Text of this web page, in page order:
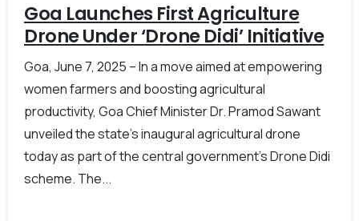
Goa Launches First Agriculture
Drone Under ‘Drone Didi’ Initiative
Goa, June 7, 2025 – In a move aimed at empowering
women farmers and boosting agricultural
productivity, Goa Chief Minister Dr. Pramod Sawant
unveiled the state’s inaugural agricultural drone
today as part of the central government’s Drone Didi
scheme. The...